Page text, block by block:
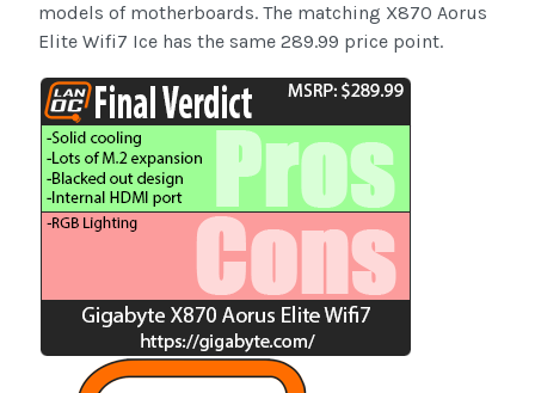
models of motherboards. The matching X870 Aorus
Elite Wifi7 Ice has the same 289.99 price point.